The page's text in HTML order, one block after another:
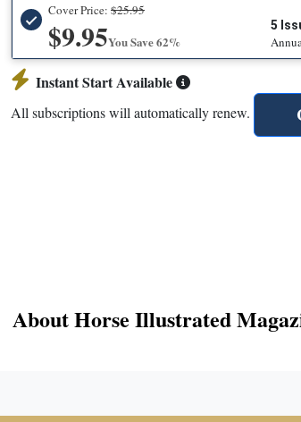
Cover Price: $25.95
$9.95You Save 62%
5
Instant Start Available
All subscriptions will automatically renew.
About Horse Illustrated